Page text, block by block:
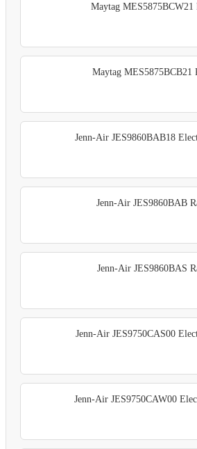
Maytag MES5875BCW21
Maytag MES5875BCB21
Jenn-Air JES9860BAB18
Jenn-Air JES9860BAB
Jenn-Air JES9860BAS
Jenn-Air JES9750CAS00
Jenn-Air JES9750CAW00